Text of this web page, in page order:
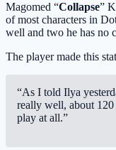
Magomed “Collapse”
of most characters in
well and two he has no
The player made this
“As I told Ilya
really well, about
play at all.”